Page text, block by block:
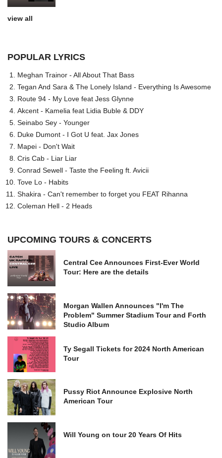
view all
POPULAR LYRICS
Meghan Trainor - All About That Bass
Tegan And Sara & The Lonely Island - Everything Is Awesome
Route 94 - My Love feat Jess Glynne
Akcent - Kamelia feat Lidia Buble & DDY
Seinabo Sey - Younger
Duke Dumont - I Got U feat. Jax Jones
Mapei - Don't Wait
Cris Cab - Liar Liar
Conrad Sewell - Taste the Feeling ft. Avicii
Tove Lo - Habits
Shakira - Can't remember to forget you FEAT Rihanna
Coleman Hell - 2 Heads
UPCOMING TOURS & CONCERTS
Central Cee Announces First-Ever World
Tour: Here are the details
Morgan Wallen Announces "I'm The
Problem" Summer Stadium Tour and Forth
Studio Album
Ty Segall Tickets for 2024 North American
Tour
Pussy Riot Announce Explosive North
American Tour
Will Young on tour 20 Years Of Hits